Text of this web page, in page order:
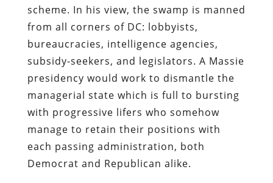
scheme. In his view, the swamp is manned
from all corners of DC: lobbyists,
bureaucracies, intelligence agencies,
subsidy-seekers, and legislators. A Massie
presidency would work to dismantle the
managerial state which is full to bursting
with progressive lifers who somehow
manage to retain their positions with
each passing administration, both
Democrat and Republican alike.